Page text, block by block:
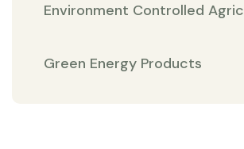
Environment Controlled
Green Energy Products